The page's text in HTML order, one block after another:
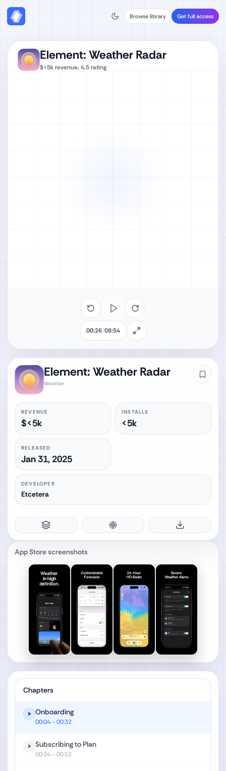
Browse library Get full access
Element: Weather Radar
Weather
REVENUE
$<5k
INSTALLS
<5k
RELEASED
Jan 31, 2025
DEVELOPER
Etcetera
App Store screenshots
Element: Weather Radar
$<5krevenue, 4.5rating
00:26/08:54
Chapters
Onboarding
00:04- 00:32
Subscribing to Plan
00:34- 00:52